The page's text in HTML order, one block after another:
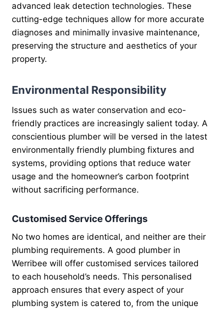
advanced leak detection technologies. These
cutting-edge techniques allow for more accurate
diagnoses and minimally invasive maintenance,
preserving the structure and aesthetics of your
property.
Environmental Responsibility
Issues such as water conservation and eco-
friendly practices are increasingly salient today. A
conscientious plumber will be versed in the latest
environmentally friendly plumbing fixtures and
systems, providing options that reduce water
usage and the homeowner’s carbon footprint
without sacrificing performance.
Customised Service Offerings
No two homes are identical, and neither are their
plumbing requirements. A good plumber in
Werribee will offer customised services tailored
to each household’s needs. This personalised
approach ensures that every aspect of your
plumbing system is catered to, from the unique